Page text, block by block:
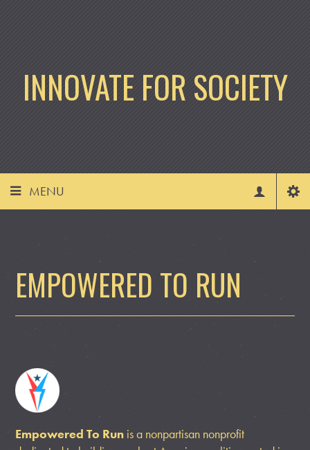
INNOVATE FOR SOCIETY
MENU
EMPOWERED TO RUN
Empowered To Run is a nonpartisan nonprofit